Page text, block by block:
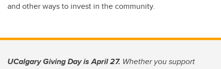
and other ways to invest in the community.
UCalgary Giving Day is April 27. Whether you support